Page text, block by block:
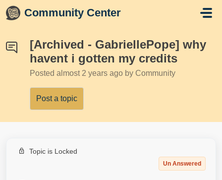
Skip to main content
Community Center
[Archived - GabriellePope] why
havent i gotten my credits
Posted almost 2 years ago by Community
Post a topic
Topic is Locked
Un Answered